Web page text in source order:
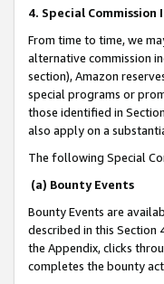
4. Special
From time to time, we
alternative commission
section), Amazon
special programs or
those identified in
also apply on a
The following Special
(a) Bounty Events
Bounty Events are
described in this Section
the Appendix, clicks
completes the bounty